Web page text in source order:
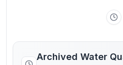
Archived Water